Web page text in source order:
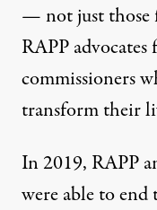
— not just those
RAPP
commissioners
transform their
In 2019, RAPP
were able to